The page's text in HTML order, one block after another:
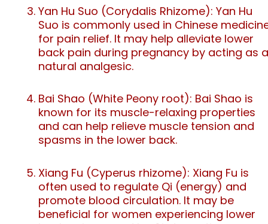
Yan Hu Suo (Corydalis Rhizome): Yan Hu
Suo is commonly used in Chinese
for pain relief. It may help alleviate lower
back pain during pregnancy by acting as a
natural analgesic.
Bai Shao (White Peony root): Bai Shao is
known for its muscle-relaxing properties
and can help relieve muscle tension and
spasms in the lower back.
Xiang Fu (Cyperus rhizome): Xiang Fu is
often used to regulate Qi (energy) and
promote blood circulation. It may be
beneficial for women experiencing lower